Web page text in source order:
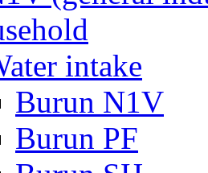
intake
Burun N1V
Burun PF